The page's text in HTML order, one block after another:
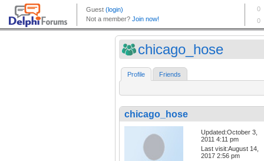
chicago_hose
Profile Friends
chicago_hose
Updated:October 3,
2011 4:11 pm
Last visit:August 14,
2017 2:56 pm